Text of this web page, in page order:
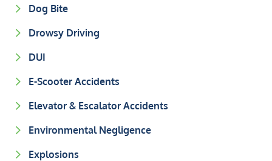
Dog Bite
Drowsy Driving
DUI
E-Scooter Accidents
Elevator & Escalator Accidents
Environmental Negligence
Explosions